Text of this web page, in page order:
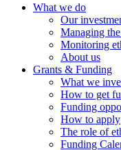
What we do
Our
Managing the
Monitoring
About us
Grants & Funding
What we
How to get
Funding
How to apply
The role of
Funding